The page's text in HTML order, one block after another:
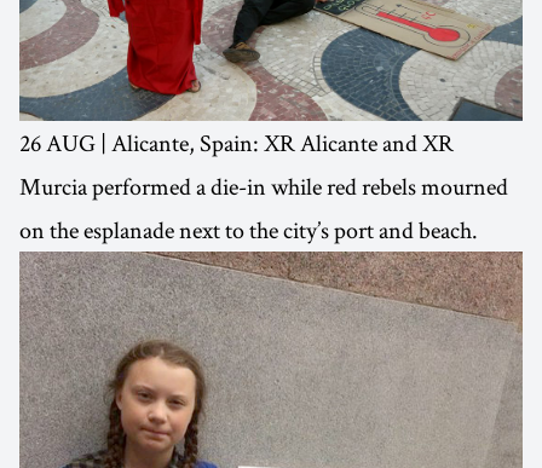
26 AUG | Alicante, Spain: XR Alicante and XR
Murcia performed a die-in while red rebels mourned
on the esplanade next to the city’s port and beach.